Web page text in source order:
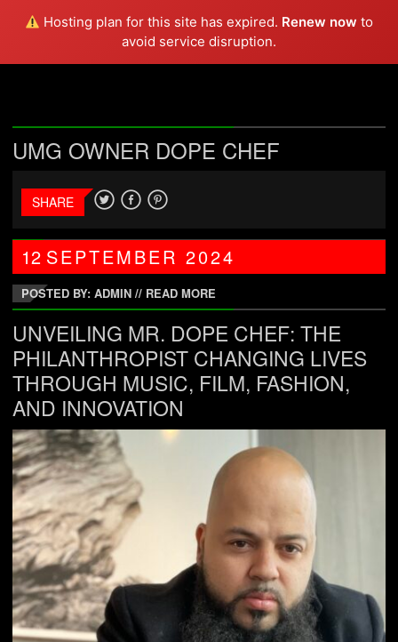
Hosting plan for this site has expired. Renew now to
avoid service disruption.
DOPE CHEF
UMG OWNER DOPE CHEF
SHARE
12 SEPTEMBER2024
POSTED BY: ADMIN // READ MORE
UNVEILING MR. DOPE CHEF: THE
PHILANTHROPIST CHANGING LIVES
THROUGH MUSIC, FILM, FASHION,
AND INNOVATION